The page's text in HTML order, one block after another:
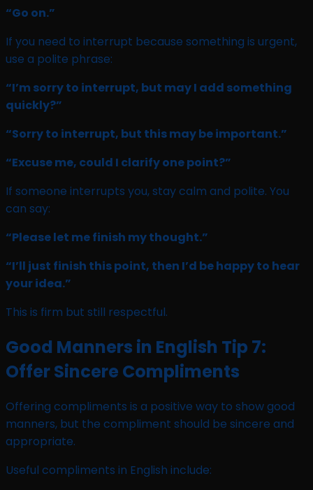
“Go on.”
If you need to interrupt because something is urgent,
use a polite phrase:
“I’m sorry to interrupt, but may I add something
quickly?”
“Sorry to interrupt, but this may be important.”
“Excuse me, could I clarify one point?”
If someone interrupts you, stay calm and polite. You
can say:
“Please let me finish my thought.”
“I’ll just finish this point, then I’d be happy to hear
your idea.”
This is firm but still respectful.
Good Manners in English Tip 7:
Offer Sincere Compliments
Offering compliments is a positive way to show good
manners, but the compliment should be sincere and
appropriate.
Useful compliments in English include: